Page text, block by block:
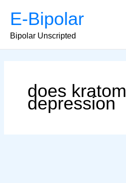
content
E-Bipolar
Bipolar Unscripted
does
depression